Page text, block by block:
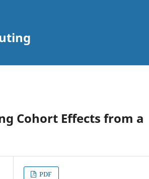
Cohort Effects from a
PDF